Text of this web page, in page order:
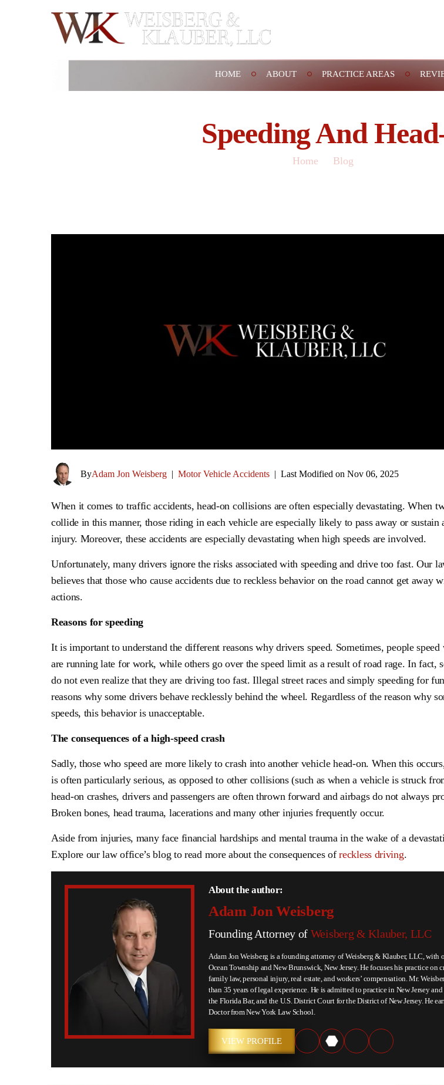
HOME ABOUT PRACTICE AREAS
Speeding And
Home Blog
ByAdam Jon Weisberg | Motor Vehicle Accidents | Last Modified on Nov 06, 2025
When it comes to traffic accidents, head-on collisions are often especially devastating. When
collide in this manner, those riding in each vehicle are especially likely to pass away or sustain
injury. Moreover, these accidents are especially devastating when high speeds are involved.
Unfortunately, many drivers ignore the risks associated with speeding and drive too fast. Our
believes that those who cause accidents due to reckless behavior on the road cannot get away
actions.
Reasons for speeding
It is important to understand the different reasons why drivers speed. Sometimes, people speed
are running late for work, while others go over the speed limit as a result of road rage. In fact,
do not even realize that they are driving too fast. Illegal street races and simply speeding for
reasons why some drivers behave recklessly behind the wheel. Regardless of the reason why
speeds, this behavior is unacceptable.
The consequences of a high-speed crash
Sadly, those who speed are more likely to crash into another vehicle head-on. When this
is often particularly serious, as opposed to other collisions (such as when a vehicle is struck
head-on crashes, drivers and passengers are often thrown forward and airbags do not always
Broken bones, head trauma, lacerations and many other injuries frequently occur.
Aside from injuries, many face financial hardships and mental trauma in the wake of a
Explore our law office’s blog to read more about the consequences ofreckless driving.
About the author:
Adam Jon Weisberg
Founding Attorney of Weisberg & Klauber, LLC
Adam Jon Weisberg is a founding attorney of Weisberg & Klauber, LLC, with
Ocean Township and New Brunswick, New Jersey. He focuses his practice on
family law, personal injury, real estate, and workers’ compensation. Mr.
than 35 years of legal experience. He is admitted to practice in New Jersey and
the Florida Bar, and the U.S. District Court for the District of New Jersey. He
Doctor from New York Law School.
VIEW PROFILE